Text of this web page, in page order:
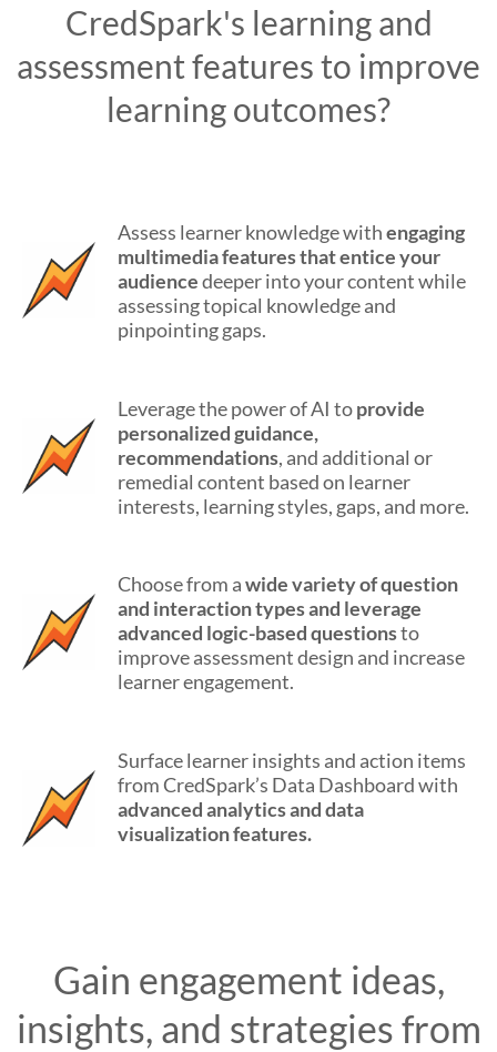
CredSpark's learning and
assessment features to improve
learning outcomes?
Assess learner knowledge withengaging
multimedia featuresthat entice your
audiencedeeper into your content while
assessing topical knowledge and
pinpointing gaps.
Leverage the power of AI toprovide
personalized guidance,
recommendations, and additional or
remedial content based on learner
interests, learning styles, gaps, and more.
Choose from awide variety of question
and interaction types and leverage
advanced logic-based questionsto
improve assessment design and increase
learner engagement.
Surface learner insights and action items
from CredSpark’s Data Dashboard with
advanced analytics and data
visualization features.
Gain engagement ideas,
insights, and strategies from